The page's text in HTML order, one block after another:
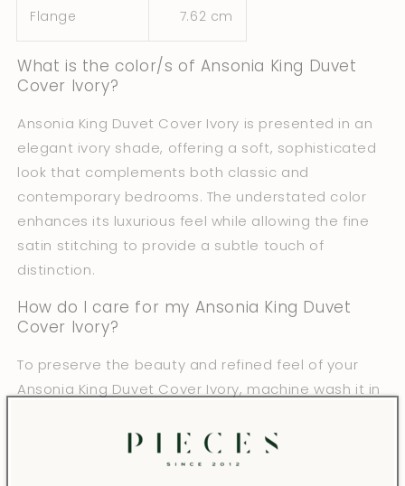
Flange 7.62 cm
What is the color/s of Ansonia King Duvet
Cover Ivory?
Ansonia King Duvet Cover Ivory is presented in an
elegant ivory shade, offering a soft, sophisticated
look that complements both classic and
contemporary bedrooms. The understated color
enhances its luxurious feel while allowing the fine
satin stitching to provide a subtle touch of
distinction.
How do I care for my Ansonia King Duvet
Cover Ivory?
To preserve the beauty and refined feel of your
Ansonia King Duvet Cover Ivory, machine wash it in
Tumble dry on low heat and iron as needed.
Following these care instructions helps maintain